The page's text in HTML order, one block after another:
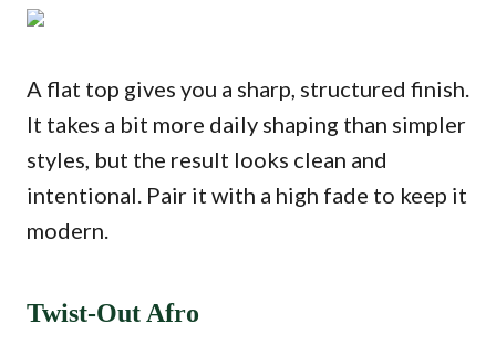
A flat top gives you a sharp, structured finish.
It takes a bit more daily shaping than simpler
styles, but the result looks clean and
intentional. Pair it with a high fade to keep it
modern.
Twist-Out Afro